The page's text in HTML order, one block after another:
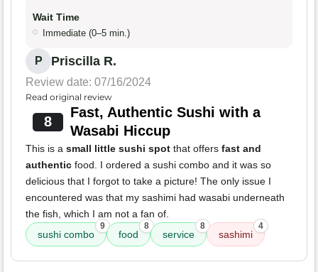
Wait Time
Immediate (0–5 min.)
P Priscilla R.
Review date: 07/16/2024
Read original review
8
Fast, Authentic Sushi with a
Wasabi Hiccup
This is a small little sushi spot that offers fast and
authentic food. I ordered a sushi combo and it was so
delicious that I forgot to take a picture! The only issue I
encountered was that my sashimi had wasabi underneath
the fish, which I am not a fan of.
sushi combo
9
food
8
service
8
sashimi
4